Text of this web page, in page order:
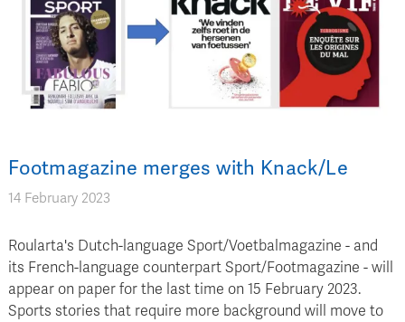
Footmagazine merges with Knack/Le
14 February 2023
Roularta's Dutch-language Sport/Voetbalmagazine - and
its French-language counterpart Sport/Footmagazine - will
appear on paper for the last time on 15 February 2023.
Sports stories that require more background will move to